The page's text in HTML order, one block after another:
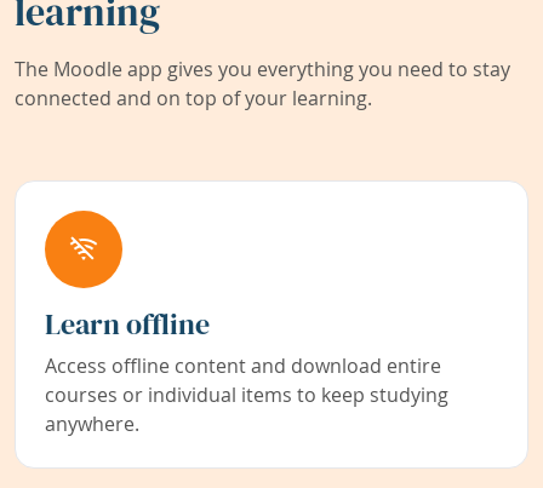
learning
The Moodle app gives you everything you need to stay
connected and on top of your learning.
Learn offline
Access offline content and download entire
courses or individual items to keep studying
anywhere.